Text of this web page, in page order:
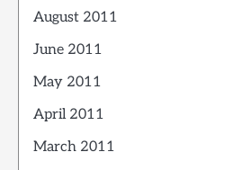
August 2011
June 2011
May 2011
April 2011
March 2011